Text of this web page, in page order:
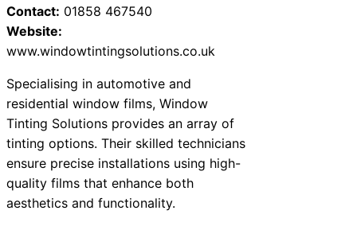
Contact: 01858 467540
Website:
www.windowtintingsolutions.co.uk
Specialising in automotive and
residential window films, Window
Tinting Solutions provides an array of
tinting options. Their skilled technicians
ensure precise installations using high-
quality films that enhance both
aesthetics and functionality.